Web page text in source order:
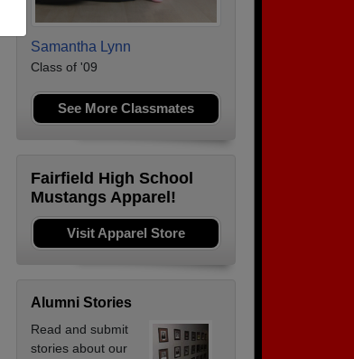
Samantha Lynn
Class of '09
See More Classmates
Fairfield High School
Mustangs Apparel!
Visit Apparel Store
Alumni Stories
Read and submit
stories about our